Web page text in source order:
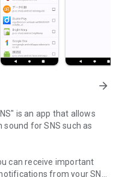
arrow_forward
is an app that allows
for SNS such as
can receive important
from your SNS.